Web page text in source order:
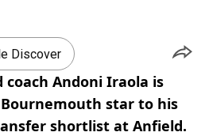
Discover
coach Andoni Iraola is
star to his
shortlist at Anfield.